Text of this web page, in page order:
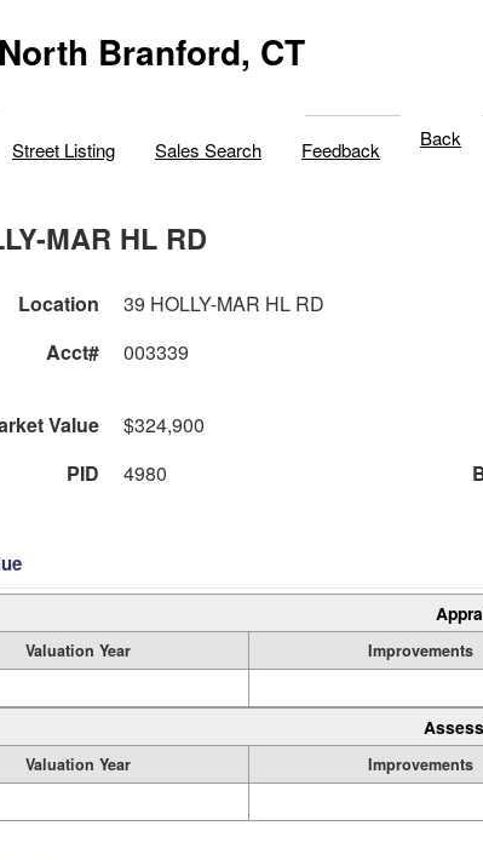
North Branford, CT
Street Listing Sales Search Feedback Back
MAR HL RD
Location 39 HOLLY-MAR HL RD
Acct#
003339
Value
$324,900
PID
4980
Valuation Year Improvements
Valuation Year Improvements